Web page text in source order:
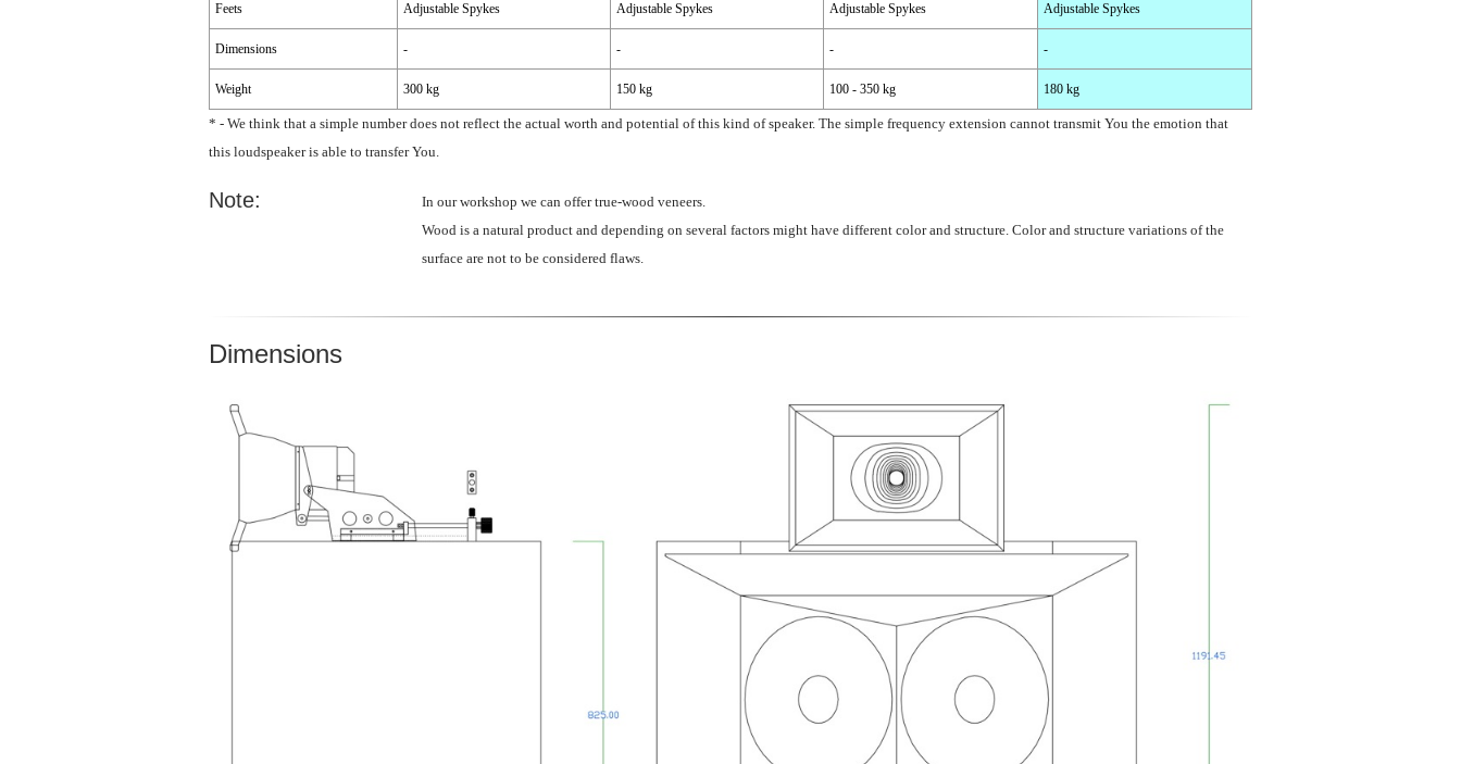
Feets Adjustable Spykes Adjustable Spykes Adjustable Spykes Adjustable Spykes
Dimensions - - - -
Weight 300 kg 150 kg 100 - 350 kg 180 kg
* - We think that a simple number does not reflect the actual worth and potential of this kind of speaker. The simple frequency extension cannot transmit You the emotion that
this loudspeaker is able to transfer You.
Note:
In our workshop we can offer true-wood veneers.
Wood is a natural product and depending on several factors might have different color and structure. Color and structure variations of the
surface are not to be considered flaws.
Dimensions